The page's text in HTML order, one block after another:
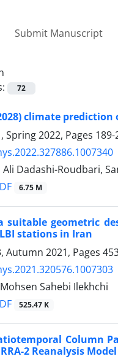
Submit Manuscript
72
climate
Spring 2022, Pages 189-
Dadashi-Roudbari,
6.75 M
suitable geometric
stations in Iran
Autumn 2021, Pages
Sahebi Ilekhchi
525.47 K
Column
2 Reanalysis Model